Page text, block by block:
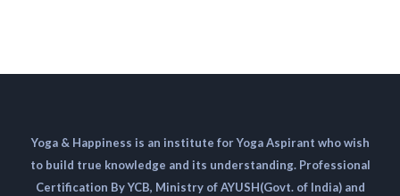
Yoga & Happiness is an institute for Yoga Aspirant who wish
to build true knowledge and its understanding. Professional
Certification By YCB, Ministry of AYUSH(Govt. of India) and